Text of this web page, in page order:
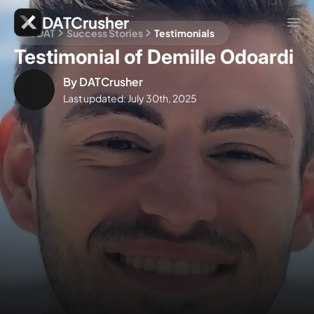
DATCrusher
CDAT Success Stories Testimonials
Testimonial of Demille Odoardi
ByDATCrusher
Last updated:July 30th, 2025